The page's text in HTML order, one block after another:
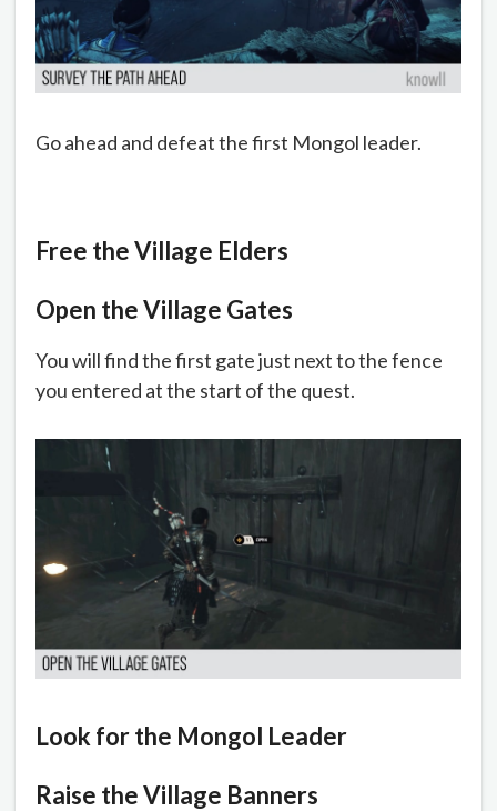
Go ahead and defeat the first Mongol leader.
Free the Village Elders
Open the Village Gates
You will find the first gate just next to the fence
you entered at the start of the quest.
Look for the Mongol Leader
Raise the Village Banners